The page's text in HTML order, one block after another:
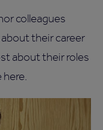
colleagues
their career
about their roles